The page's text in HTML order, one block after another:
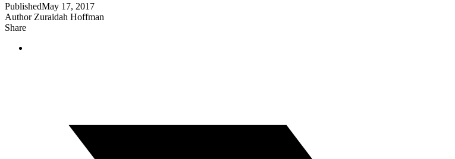
PublishedMay 17, 2017
AuthorZuraidah Hoffman
Share